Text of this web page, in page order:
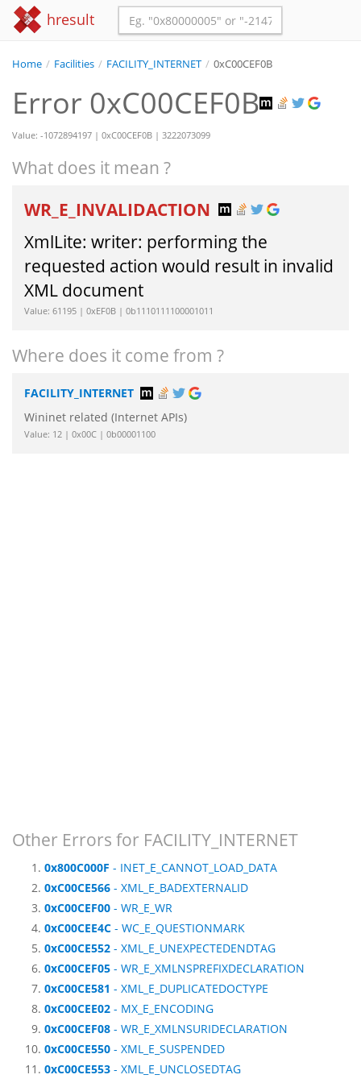
hresult
Home / Facilities / FACILITY_INTERNET / 0xC00CEF0B
Error 0xC00CEF0B
Value: -1072894197 | 0xC00CEF0B | 3222073099
What does it mean ?
WR_E_INVALIDACTION
XmlLite: writer: performing the
requested action would result in invalid
XML document
Value: 61195 | 0xEF0B | 0b1110111100001011
Where does it come from ?
FACILITY_INTERNET
Wininet related (Internet APIs)
Value: 12 | 0x00C | 0b00001100
Other Errors for FACILITY_INTERNET
0x800C000F - INET_E_CANNOT_LOAD_DATA
0xC00CE566 - XML_E_BADEXTERNALID
0xC00CEF00 - WR_E_WR
0xC00CEE4C - WC_E_QUESTIONMARK
0xC00CE552 - XML_E_UNEXPECTEDENDTAG
0xC00CEF05 - WR_E_XMLNSPREFIXDECLARATION
0xC00CE581 - XML_E_DUPLICATEDOCTYPE
0xC00CEE02 - MX_E_ENCODING
0xC00CEF08 - WR_E_XMLNSURIDECLARATION
0xC00CE550 - XML_E_SUSPENDED
0xC00CE553 - XML_E_UNCLOSEDTAG